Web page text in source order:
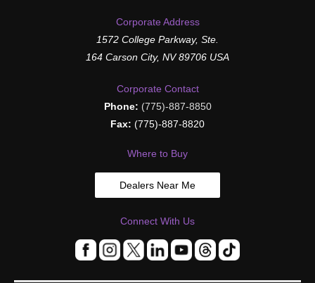
Corporate Address
1572 College Parkway, Ste.
164 Carson City, NV 89706 USA
Corporate Contact
Phone: (775)-887-8850
Fax: (775)-887-8820
Where to Buy
Dealers Near Me
Connect With Us